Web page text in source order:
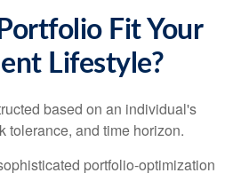
Fit Your
Lifestyle?
based on an individual's
tolerance, and time horizon.
portfolio-optimization